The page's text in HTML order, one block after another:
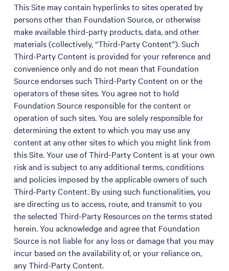
This Site may contain hyperlinks to sites operated by
persons other than Foundation Source, or otherwise
make available third-party products, data, and other
materials (collectively, “Third-Party Content”). Such
Third-Party Content is provided for your reference and
convenience only and do not mean that Foundation
Source endorses such Third-Party Content on or the
operators of these sites. You agree not to hold
Foundation Source responsible for the content or
operation of such sites. You are solely responsible for
determining the extent to which you may use any
content at any other sites to which you might link from
this Site. Your use of Third-Party Content is at your own
risk and is subject to any additional terms, conditions
and policies imposed by the applicable owners of such
Third-Party Content. By using such functionalities, you
are directing us to access, route, and transmit to you
the selected Third-Party Resources on the terms stated
herein. You acknowledge and agree that Foundation
Source is not liable for any loss or damage that you may
incur based on the availability of, or your reliance on,
any Third-Party Content.